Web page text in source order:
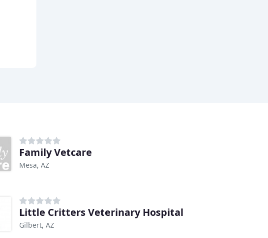
Family Vetcare
Mesa, AZ
Little Critters Veterinary Hospital
Gilbert, AZ